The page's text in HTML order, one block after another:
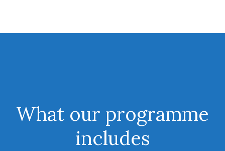
What our programme
includes